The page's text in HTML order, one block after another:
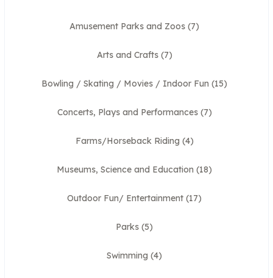
Amusement Parks and Zoos (7)
Arts and Crafts(7)
Bowling / Skating / Movies / Indoor Fun (15)
Concerts, Plays and Performances(7)
Farms/Horseback Riding (4)
Museums, Science and Education (18)
Outdoor Fun/ Entertainment (17)
Parks (5)
Swimming (4)